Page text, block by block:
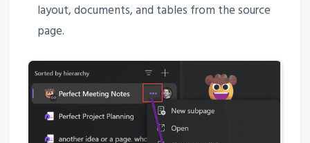
layout, documents, and tables from the source
page.